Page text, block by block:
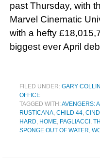
past Thursday, with
Marvel Cinematic
with a hefty
biggest ever April
FILED UNDER: GARY
OFFICE
TAGGED WITH:AVENGERS:
RUSTICANA, CHILD 44,
HARD, HOME, PAGLIACCI ,
SPONGE OUT OF WATER,